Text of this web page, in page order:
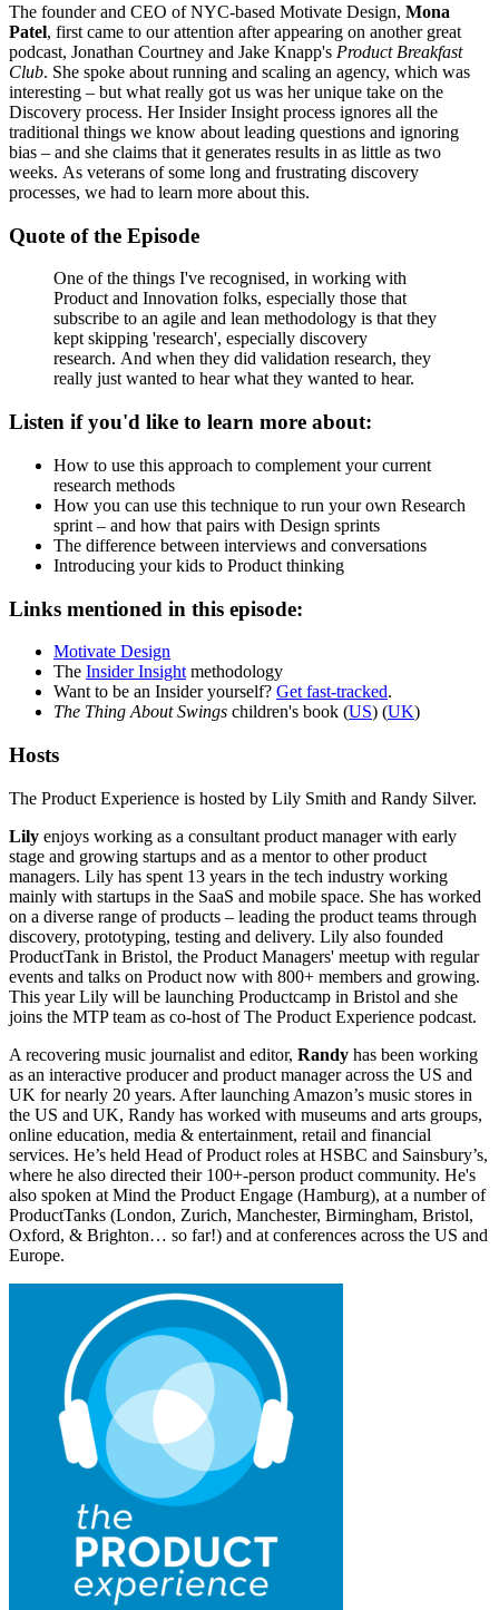
The founder and CEO of NYC-based Motivate Design, Mona
Patel, first came to our attention after appearing on another great
podcast, Jonathan Courtney and Jake Knapp's Product Breakfast
Club. She spoke about running and scaling an agency, which was
interesting – but what really got us was her unique take on the
Discovery process. Her Insider Insight process ignores all the
traditional things we know about leading questions and ignoring
bias – and she claims that it generates results in as little as two
weeks. As veterans of some long and frustrating discovery
processes, we had to learn more about this.
Quote of the Episode
One of the things I've recognised, in working with
Product and Innovation folks, especially those that
subscribe to an agile and lean methodology is that they
kept skipping 'research', especially discovery
research. And when they did validation research, they
really just wanted to hear what they wanted to hear.
Listen if you'd like to learn more about:
How to use this approach to complement your current
research methods
How you can use this technique to run your own Research
sprint – and how that pairs with Design sprints
The difference between interviews and conversations
Introducing your kids to Product thinking
Links mentioned in this episode:
Motivate Design
The Insider Insight methodology
Want to be an Insider yourself? Get fast-tracked.
The Thing About Swings children's book (US) (UK)
Hosts
The Product Experience is hosted by Lily Smith and Randy Silver.
Lily enjoys working as a consultant product manager with early
stage and growing startups and as a mentor to other product
managers. Lily has spent 13 years in the tech industry working
mainly with startups in the SaaS and mobile space. She has worked
on a diverse range of products – leading the product teams through
discovery, prototyping, testing and delivery. Lily also founded
ProductTank in Bristol, the Product Managers' meetup with regular
events and talks on Product now with 800+ members and growing.
This year Lily will be launching Productcamp in Bristol and she
joins the MTP team as co-host of The Product Experience podcast.
A recovering music journalist and editor, Randy has been working
as an interactive producer and product manager across the US and
UK for nearly 20 years. After launching Amazon’s music stores in
the US and UK, Randy has worked with museums and arts groups,
online education, media & entertainment, retail and financial
services. He’s held Head of Product roles at HSBC and Sainsbury’s,
where he also directed their 100+-person product community. He's
also spoken at Mind the Product Engage (Hamburg), at a number of
ProductTanks (London, Zurich, Manchester, Birmingham, Bristol,
Oxford, & Brighton… so far!) and at conferences across the US and
Europe.